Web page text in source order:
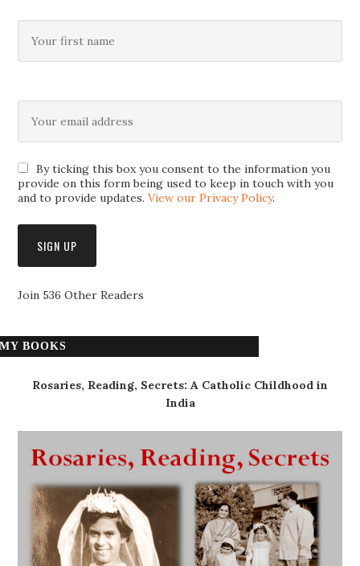
By ticking this box you consent to the information you
provide on this form being used to keep in touch with you
and to provide updates.View our Privacy Policy.
Join 536 Other Readers
MY BOOKS
Rosaries, Reading, Secrets: A Catholic Childhood in
India